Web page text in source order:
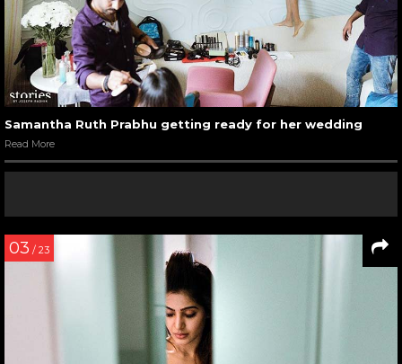
Samantha Ruth Prabhu getting ready for her wedding
Read More
03 / 23